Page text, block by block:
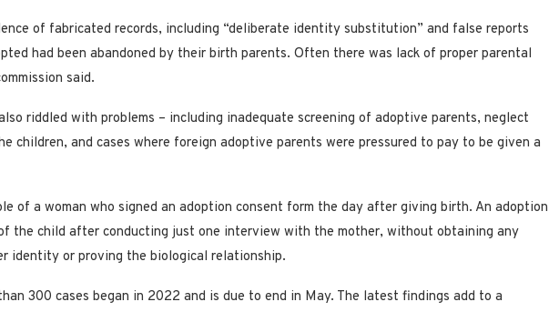
of fabricated records, including “deliberate identity substitution” and false reports
had been abandoned by their birth parents. Often there was lack of proper parental
said.
riddled with problems – including inadequate screening of adoptive parents, neglect
children, and cases where foreign adoptive parents were pressured to pay to be given a
of a woman who signed an adoption consent form the day after giving birth. An adoption
the child after conducting just one interview with the mother, without obtaining any
identity or proving the biological relationship.
300 cases began in 2022 and is due to end in May. The latest findings add to a